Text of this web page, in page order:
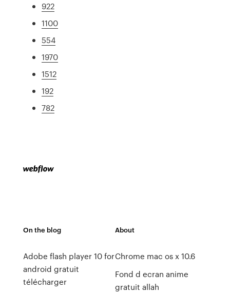
922
1100
554
1970
1512
192
782
On the blog
Adobe flash player 10 for
android gratuit
télécharger
About
Chrome mac os x 10.6
Fond d ecran anime
gratuit allah